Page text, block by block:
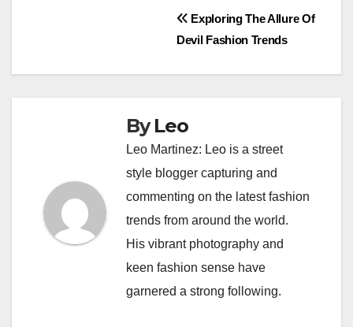
Exploring The Allure Of
Devil Fashion Trends
ByLeo
Leo Martinez: Leo is a street
style blogger capturing and
commenting on the latest fashion
trends from around the world.
His vibrant photography and
keen fashion sense have
garnered a strong following.